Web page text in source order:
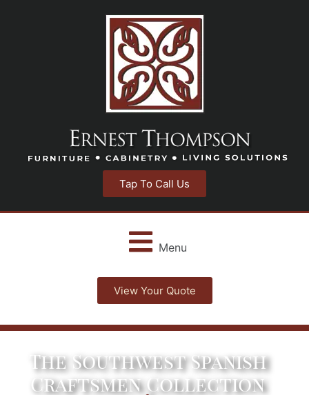
Tap To Call Us
Menu
View Your Quote
The Southwest Spanish
Craftsmen Collection
.